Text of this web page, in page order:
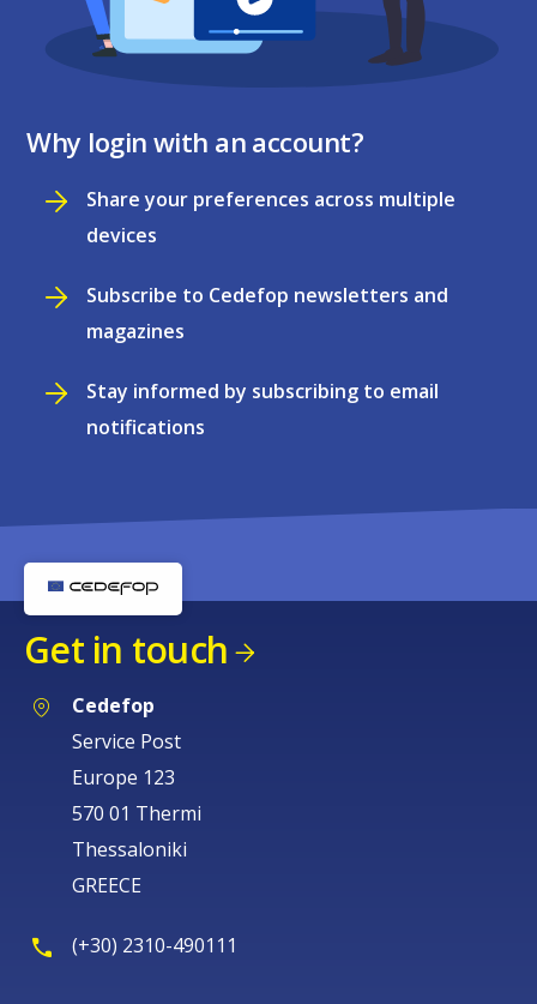
Why login with an account?
Share your preferences across multiple
devices
Subscribe to Cedefop newsletters and
magazines
Stay informed by subscribing to email
notifications
Get in touch
Cedefop
Service Post
Europe 123
570 01 Thermi
Thessaloniki
GREECE
(+30) 2310-490111